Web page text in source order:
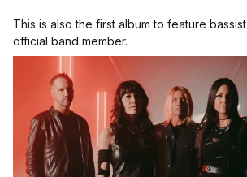
This is also the first album to feature bassist
official band member.